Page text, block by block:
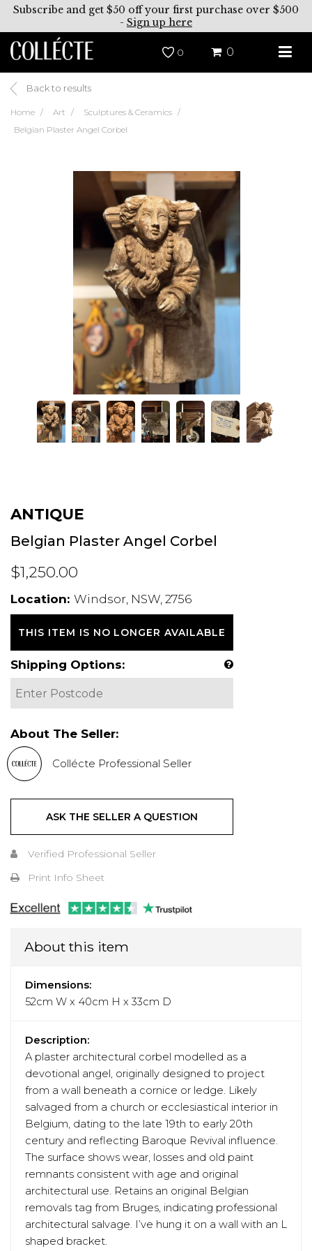
Subscribe and get $50 off your first purchase over $500
- Sign up here
0 0
Back to results
Home Art
Sculptures & Ceramics
Belgian Plaster Angel Corbel
ANTIQUE
Belgian Plaster Angel Corbel
$1,250.00
Location: Windsor, NSW, 2756
THIS ITEM IS NO LONGER AVAILABLE
Shipping Options:
About The Seller:
Collécte Professional Seller
ASK THE SELLER A QUESTION
Verified Professional Seller
Print Info Sheet
About this item
Dimensions:
52cm W x 40cm H x 33cm D
Description:
A plaster architectural corbel modelled as a
devotional angel, originally designed to project
from a wall beneath a cornice or ledge. Likely
salvaged from a church or ecclesiastical interior in
Belgium, dating to the late 19th to early 20th
century and reflecting Baroque Revival influence.
The surface shows wear, losses and old paint
remnants consistent with age and original
architectural use. Retains an original Belgian
removals tag from Bruges, indicating professional
architectural salvage. I’ve hung it on a wall with an L
shaped bracket.